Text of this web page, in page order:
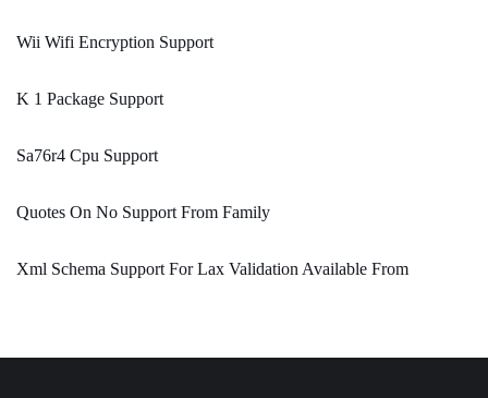
Wii Wifi Encryption Support
K 1 Package Support
Sa76r4 Cpu Support
Quotes On No Support From Family
Xml Schema Support For Lax Validation Available From